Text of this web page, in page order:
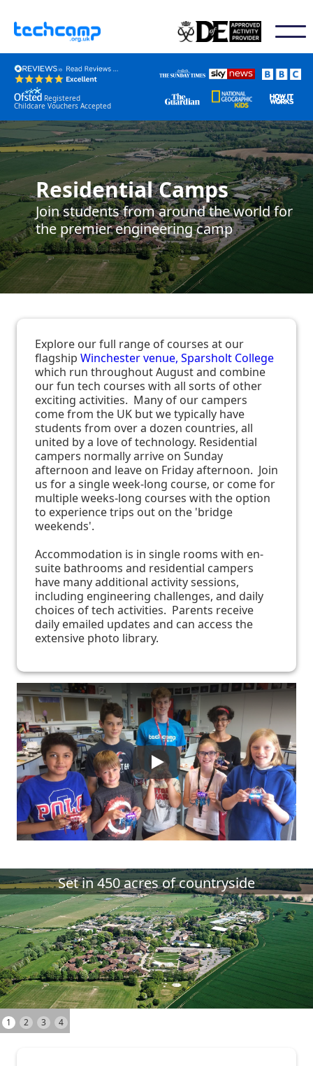
Registered
Childcare Vouchers Accepted
Residential Camps
Join students from around the world for
the premier engineering camp
Explore our full range of courses at our
flagship Winchester venue, Sparsholt College
which run throughout August and combine
our fun tech courses with all sorts of other
exciting activities. Many of our campers
come from the UK but we typically have
students from over a dozen countries, all
united by a love of technology. Residential
campers normally arrive on Sunday
afternoon and leave on Friday afternoon. Join
us for a single week-long course, or come for
multiple weeks-long courses with the option
to experience trips out on the 'bridge
weekends'.
Accommodation is in single rooms with en-
suite bathrooms and residential campers
have many additional activity sessions,
including engineering challenges, and daily
choices of tech activities. Parents receive
daily emailed updates and can access the
extensive photo library.
Set in 450 acres of countryside
1 2 3 4